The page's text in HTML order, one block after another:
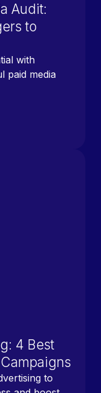
Audit:
to
with
paid media
4 Best
to